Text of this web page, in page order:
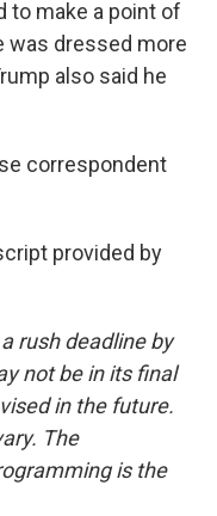
to make a point of
was dressed more
also said he
correspondent
provided by
rush deadline by
not be in its final
in the future.
The
is the